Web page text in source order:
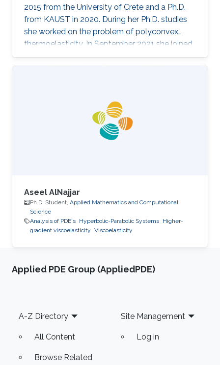
2015 from the University of Crete and a Ph.D.
from KAUST in 2020. During her Ph.D. studies
she worked on the problem of polyconvex
thermoelasticity. In September 2021 she joined
the School of Mathematical And Computer
Sciences, Heriot-Watt University, as a Research
differential equations with applications in fields
as continuum physics or mechanics. Currently
she is working on the mathematical theory of
Aseel AlNajjar
Ph.D. Student, Applied Mathematics and Computational
Science
Analysis of PDE's Hyperbolic-Parabolic Systems Higher-
gradient viscoelasticity Viscoelasticity
Applied PDE Group (AppliedPDE)
Footer
A-Z Directory
All Content
Browse Related
Site Management
Log in